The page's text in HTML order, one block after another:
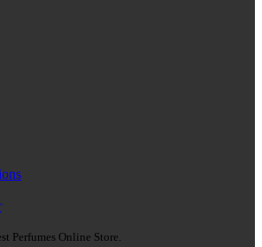
Perfumes Online Store.